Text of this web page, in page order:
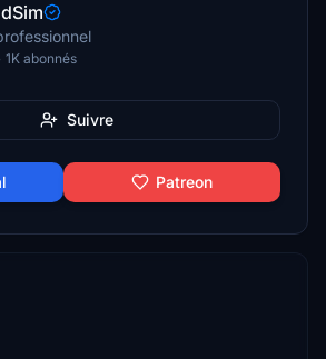
abonnés
Suivre
Patreon